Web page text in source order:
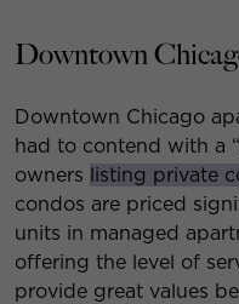
Downtown
Downtown Chicago
had to contend with a
owners listing private
condos are priced
units in managed
offering the level of
provide great values